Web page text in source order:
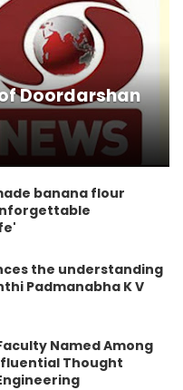
Doordarshan
banana flour
the understanding
Padmanabha K V
Named Among
Thought